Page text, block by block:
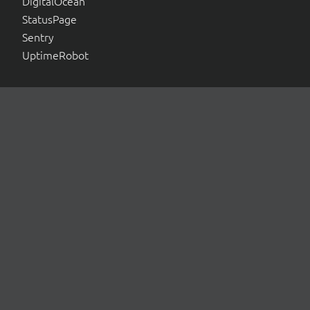
StatusPage
Sentry
UptimeRobot